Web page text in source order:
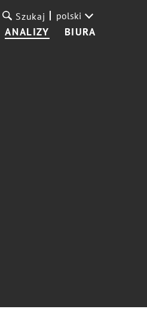
ANALIZY BIURA
Szukaj polski